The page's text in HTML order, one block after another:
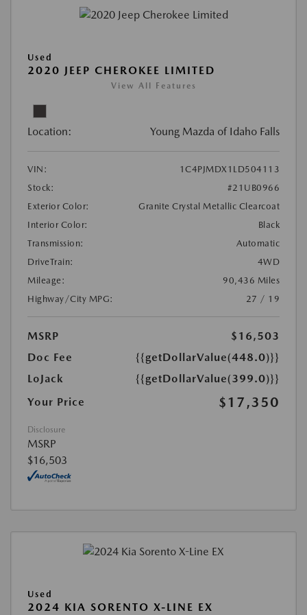
Used
2020 JEEP CHEROKEE LIMITED
View All Features
Location: Young Mazda of Idaho Falls
VIN:
1C4PJMDX1LD504113
Stock:
#21UB0966
Exterior Color:
Granite Crystal Metallic Clearcoat
Interior Color:
Black
Transmission:
Automatic
DriveTrain:
4WD
Mileage:
90,436 Miles
Highway/City MPG:
27 / 19
MSRP
$16,503
Doc Fee
{{getDollarValue(448.0)}}
LoJack
{{getDollarValue(399.0)}}
Your Price
$17,350
Disclosure
MSRP
$16,503
Used
2024 KIA SORENTO X-LINE EX